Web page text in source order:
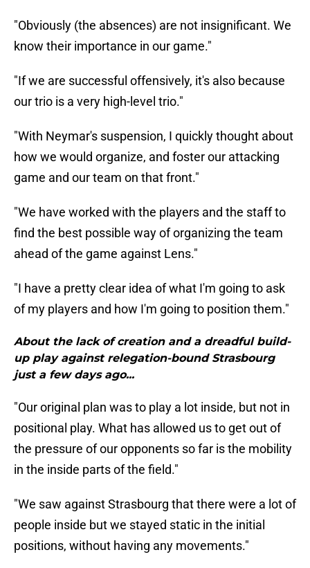
"Obviously (the absences) are not insignificant. We
know their importance in our game."
"If we are successful offensively, it's also because
our trio is a very high-level trio."
"With Neymar's suspension, I quickly thought about
how we would organize, and foster our attacking
game and our team on that front."
"We have worked with the players and the staff to
find the best possible way of organizing the team
ahead of the game against Lens."
"I have a pretty clear idea of what I'm going to ask
of my players and how I'm going to position them."
About the lack of creation and a dreadful build-
up play against relegation-bound Strasbourg
just a few days ago...
"Our original plan was to play a lot inside, but not in
positional play. What has allowed us to get out of
the pressure of our opponents so far is the mobility
in the inside parts of the field."
"We saw against Strasbourg that there were a lot of
people inside but we stayed static in the initial
positions, without having any movements."